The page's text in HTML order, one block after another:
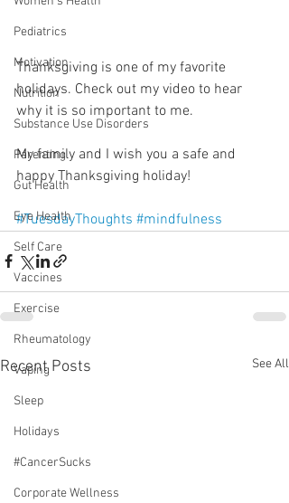
Pediatrics
Motivation
Nutrition
Substance Use Disorders
Parenting
Gut Health
Eye Health
Self Care
Vaccines
Exercise
Rheumatology
Vaping
Sleep
Holidays
#CancerSucks
Corporate Wellness
Thanksgiving is one of my favorite
holidays. Check out my video to hear
why it is so important to me.
My family and I wish you a safe and
happy Thanksgiving holiday!
#TuesdayThoughts #mindfulness
Recent Posts See All